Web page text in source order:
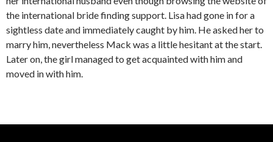
the international bride finding support. Lisa had gone in for a
sightless date and immediately caught by him. He asked her to
marry him, nevertheless Mack was a little hesitant at the start.
Later on, the girl managed to get acquainted with him and
moved in with him.